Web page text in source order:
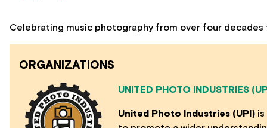
Celebrating music photography from over four
ORGANIZATIONS
UNITED PHOTO INDUSTRIES
United Photo Industries (UPI) is